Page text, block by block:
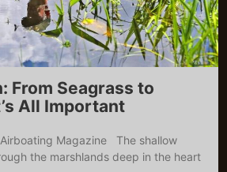
From Seagrass to
All Important
Magazine The shallow
the marshlands deep in the heart